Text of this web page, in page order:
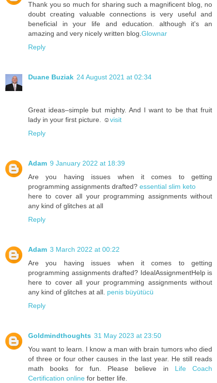
Thank you so much for sharing such a magnificent blog, no
doubt creating valuable connections is very useful and
beneficial in your life and education. although it's an
amazing and very nicely written blog. Glownar
Reply
Duane Buziak 24 August 2021 at 02:34
Great ideas–simple but mighty. And I want to be that fruit
lady in your first picture. ☺️visit
Reply
Adam 9 January 2022 at 18:39
Are you having issues when it comes to getting
programming assignments drafted? essential slim keto
here to cover all your programming assignments without
any kind of glitches at all
Reply
Adam 3 March 2022 at 00:22
Are you having issues when it comes to getting
programming assignments drafted? IdealAssignmentHelp is
here to cover all your programming assignments without
any kind of glitches at all. penis büyütücü
Reply
Goldmindthoughts 31 May 2023 at 23:50
You want to learn. I know a man with brain tumors who died
of three or four other causes in the last year. He still reads
math books for fun. Please believe in Life Coach
Certification online for better life.